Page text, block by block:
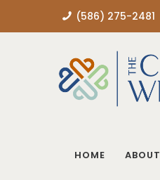
(586) 275-2481
HOME ABOUT